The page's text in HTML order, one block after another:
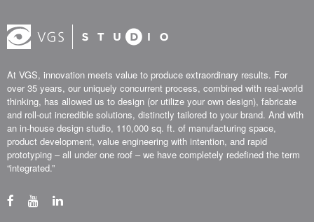
At VGS, innovation meets value to produce extraordinary results. For
over 35 years, our uniquely concurrent process, combined with real-world
thinking, has allowed us to design (or utilize your own design), fabricate
and roll-out incredible solutions, distinctly tailored to your brand. And with
an in-house design studio, 110,000 sq. ft. of manufacturing space,
product development, value engineering with intention, and rapid
prototyping – all under one roof – we have completely redefined the term
“integrated.”